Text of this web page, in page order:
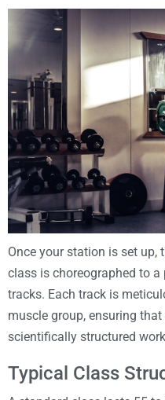
Once your station is set up,
class is choreographed to
tracks. Each track is
muscle group, ensuring
scientifically structured
Typical Class